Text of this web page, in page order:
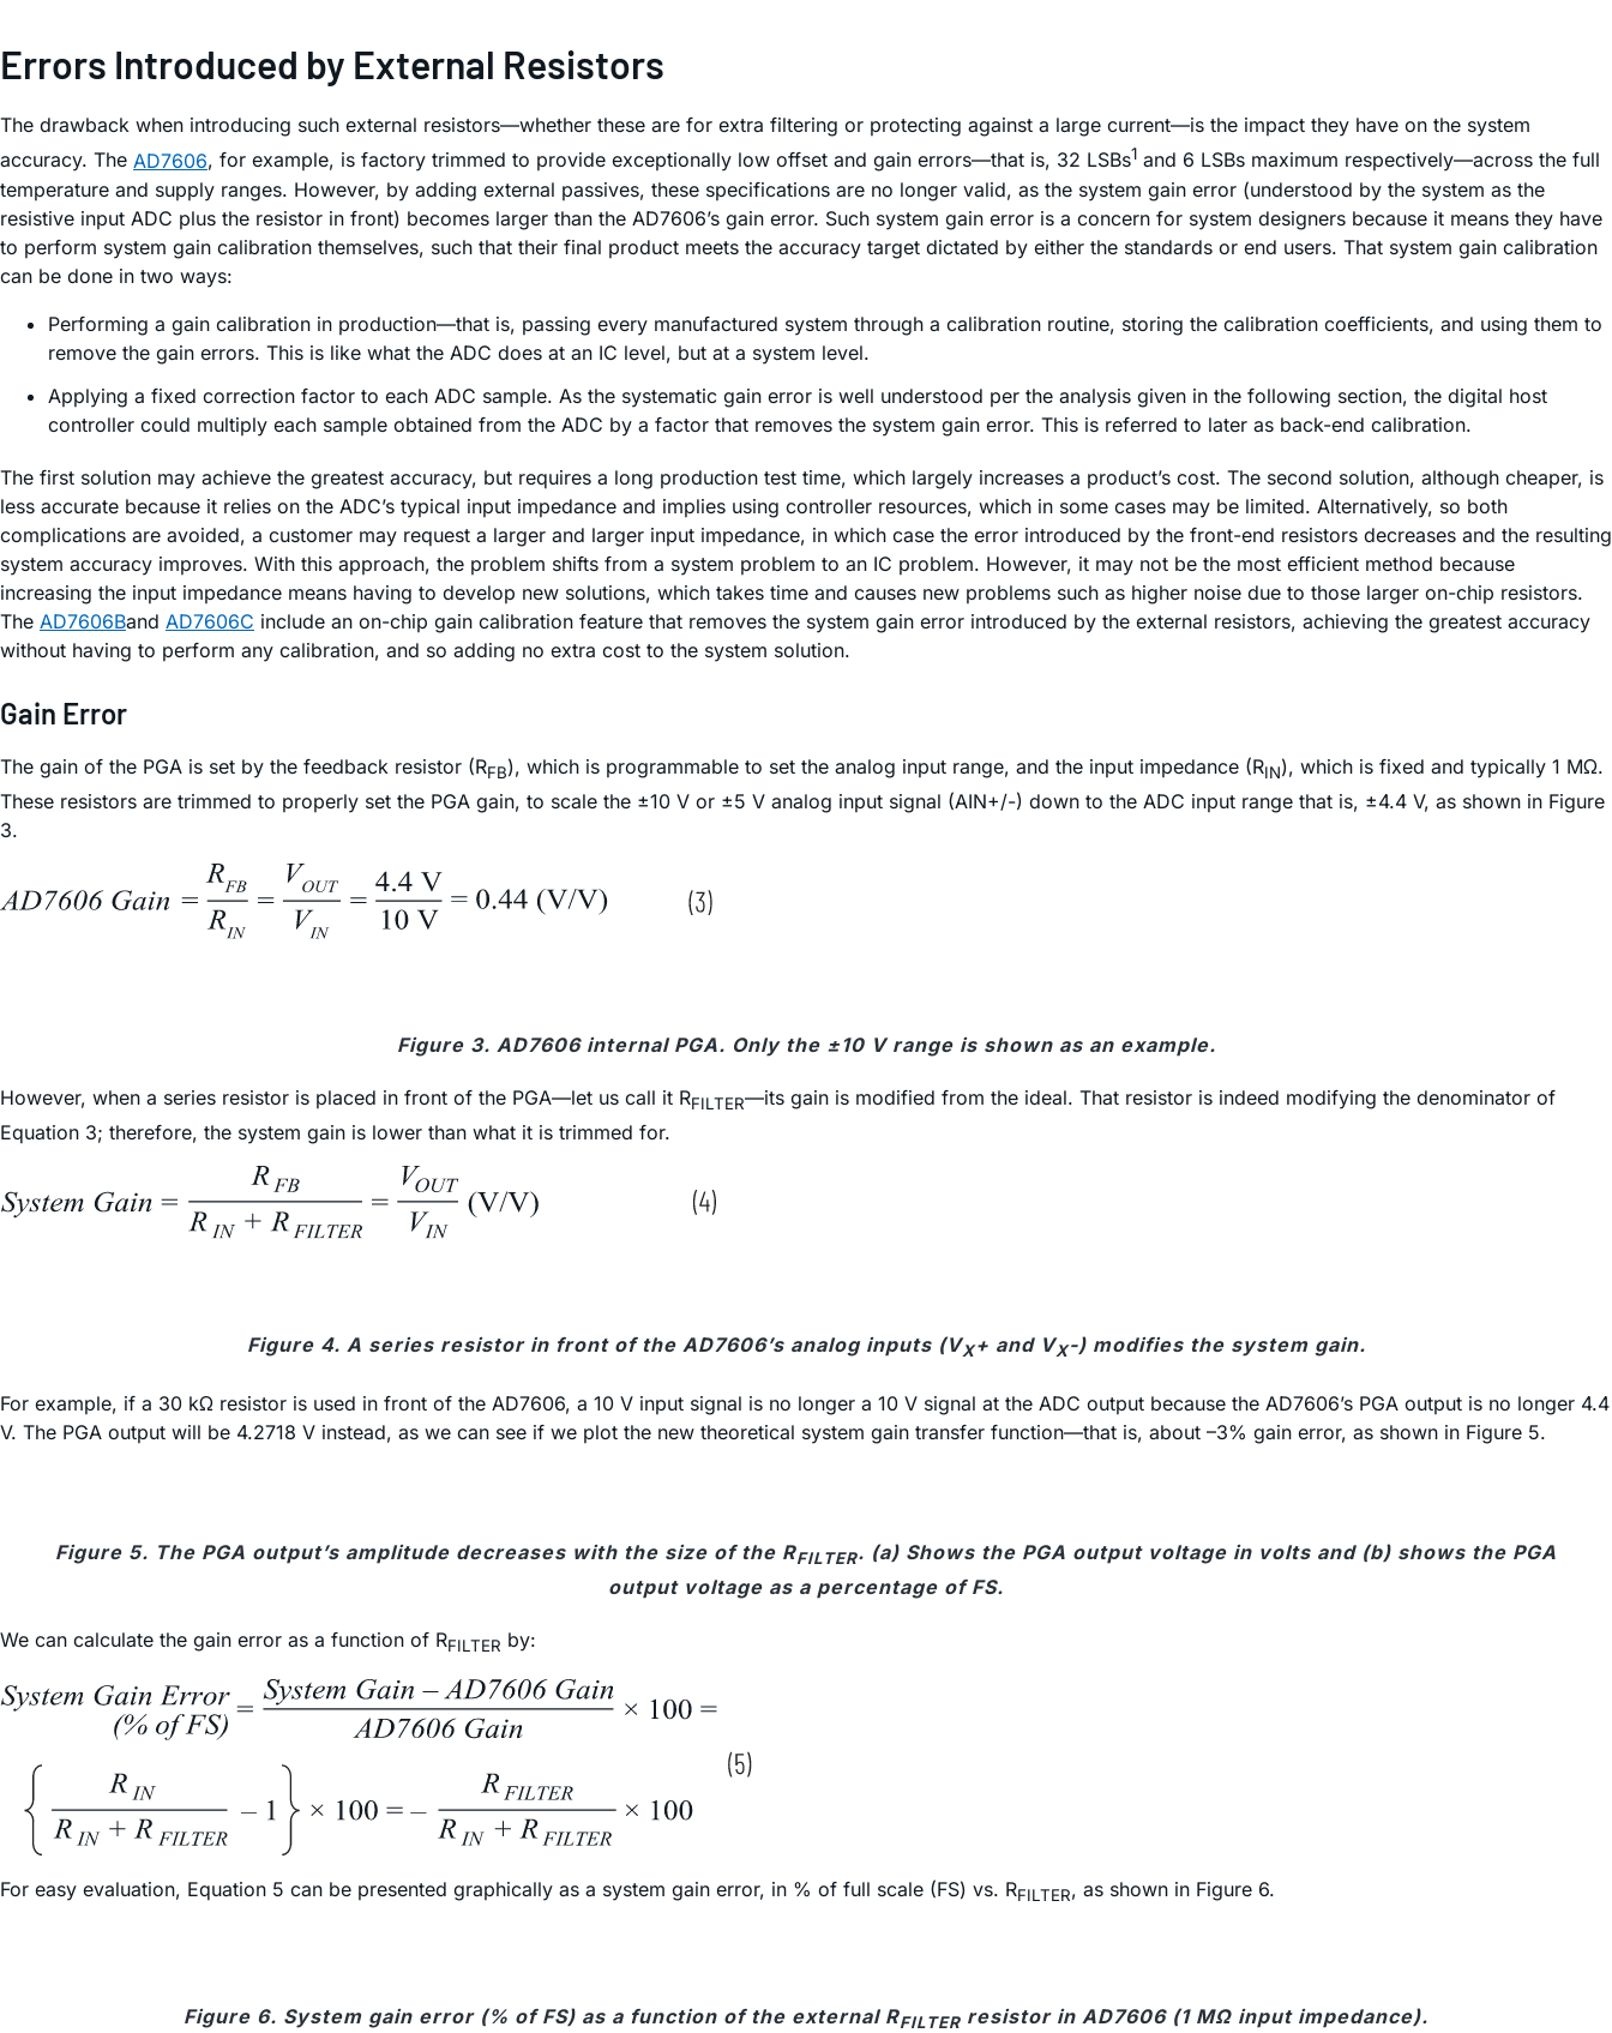
Errors Introduced by External Resistors
The drawback when introducing such external resistors—whether these are for extra filtering or protecting against a large current—is the impact they have on the system
accuracy. The AD7606, for example, is factory trimmed to provide exceptionally low offset and gain errors—that is, 32 LSBs1 and 6 LSBs maximum respectively—across the full
temperature and supply ranges. However, by adding external passives, these specifications are no longer valid, as the system gain error (understood by the system as the
resistive input ADC plus the resistor in front) becomes larger than the AD7606’s gain error. Such system gain error is a concern for system designers because it means they have
to perform system gain calibration themselves, such that their final product meets the accuracy target dictated by either the standards or end users. That system gain calibration
can be done in two ways:
Performing a gain calibration in production—that is, passing every manufactured system through a calibration routine, storing the calibration coefficients, and using them to
remove the gain errors. This is like what the ADC does at an IC level, but at a system level.
Applying a fixed correction factor to each ADC sample. As the systematic gain error is well understood per the analysis given in the following section, the digital host
controller could multiply each sample obtained from the ADC by a factor that removes the system gain error. This is referred to later as back-end calibration.
The first solution may achieve the greatest accuracy, but requires a long production test time, which largely increases a product’s cost. The second solution, although cheaper, is
less accurate because it relies on the ADC’s typical input impedance and implies using controller resources, which in some cases may be limited. Alternatively, so both
complications are avoided, a customer may request a larger and larger input impedance, in which case the error introduced by the front-end resistors decreases and the resulting
system accuracy improves. With this approach, the problem shifts from a system problem to an IC problem. However, it may not be the most efficient method because
increasing the input impedance means having to develop new solutions, which takes time and causes new problems such as higher noise due to those larger on-chip resistors.
The AD7606Band AD7606C include an on-chip gain calibration feature that removes the system gain error introduced by the external resistors, achieving the greatest accuracy
without having to perform any calibration, and so adding no extra cost to the system solution.
Gain Error
The gain of the PGA is set by the feedback resistor (RFB), which is programmable to set the analog input range, and the input impedance (RIN), which is fixed and typically 1 MΩ.
These resistors are trimmed to properly set the PGA gain, to scale the ±10 V or ±5 V analog input signal (AIN+/-) down to the ADC input range that is, ±4.4 V, as shown in Figure
3.
Figure 3. AD7606 internal PGA. Only the ±10 V range is shown as an example.
However, when a series resistor is placed in front of the PGA—let us call it RFILTER—its gain is modified from the ideal. That resistor is indeed modifying the denominator of
Equation 3; therefore, the system gain is lower than what it is trimmed for.
Figure 4. A series resistor in front of the AD7606’s analog inputs (VX+ and VX-) modifies the system gain.
For example, if a 30 kΩ resistor is used in front of the AD7606, a 10 V input signal is no longer a 10 V signal at the ADC output because the AD7606’s PGA output is no longer 4.4
V. The PGA output will be 4.2718 V instead, as we can see if we plot the new theoretical system gain transfer function—that is, about –3% gain error, as shown in Figure 5.
Figure 5. The PGA output’s amplitude decreases with the size of the RFILTER. (a) Shows the PGA output voltage in volts and (b) shows the PGA
output voltage as a percentage of FS.
We can calculate the gain error as a function of RFILTER by:
For easy evaluation, Equation 5 can be presented graphically as a system gain error, in % of full scale (FS) vs. RFILTER, as shown in Figure 6.
Figure 6. System gain error (% of FS) as a function of the external RFILTER resistor in AD7606 (1 MΩ input impedance).